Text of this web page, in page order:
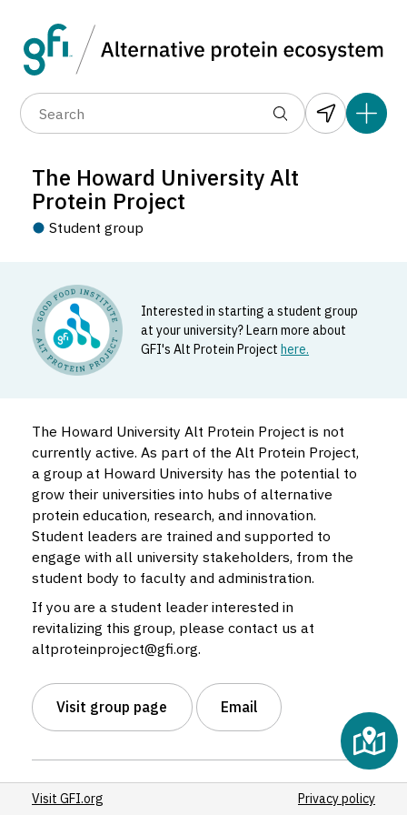
The Howard University Alt
Protein Project
Student group
Interested in starting a student group
at your university? Learn more about
GFI's Alt Protein Projecthere.
The Howard University Alt Protein Project is not
currently active. As part of the Alt Protein Project,
a group at Howard University has the potential to
grow their universities into hubs of alternative
protein education, research, and innovation.
Student leaders are trained and supported to
engage with all university stakeholders, from the
student body to faculty and administration.
If you are a student leader interested in
revitalizing this group, please contact us at
altproteinproject@gfi.org.
Visit group page Email
Status: Inactive
Visit GFI.org Privacy policy
Data layers (6)
(1,183)
(37)
(10)
The Howard University Alt Protein
Project
Student_group located in Washington, United States.